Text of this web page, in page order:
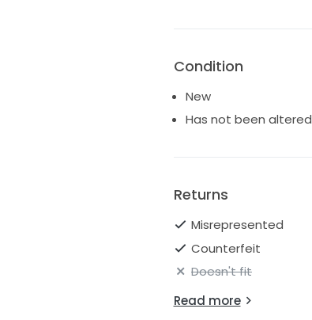
Condition
New
Has not been altered
Returns
Misrepresented
Counterfeit
Doesn't fit
Read more